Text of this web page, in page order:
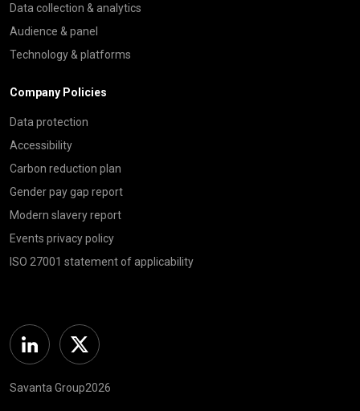
Data collection & analytics
Audience & panel
Technology & platforms
Company Policies
Data protection
Accessibility
Carbon reduction plan
Gender pay gap report
Modern slavery report
Events privacy policy
ISO 27001 statement of applicability
Linkedin Twitter
Savanta Group2026